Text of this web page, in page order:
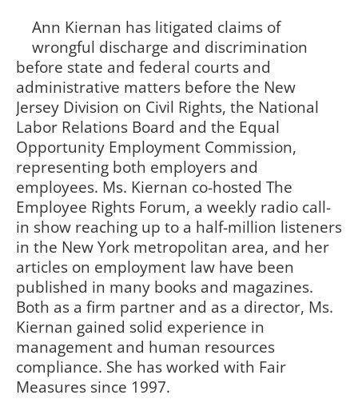
Ann Kiernan has litigated claims of
wrongful discharge and discrimination
before state and federal courts and
administrative matters before the New
Jersey Division on Civil Rights, the National
Labor Relations Board and the Equal
Opportunity Employment Commission,
representing both employers and
employees. Ms. Kiernan co-hosted The
Employee Rights Forum, a weekly radio call-
in show reaching up to a half-million listeners
in the New York metropolitan area, and her
articles on employment law have been
published in many books and magazines.
Both as a firm partner and as a director, Ms.
Kiernan gained solid experience in
management and human resources
compliance. She has worked with Fair
Measures since 1997.